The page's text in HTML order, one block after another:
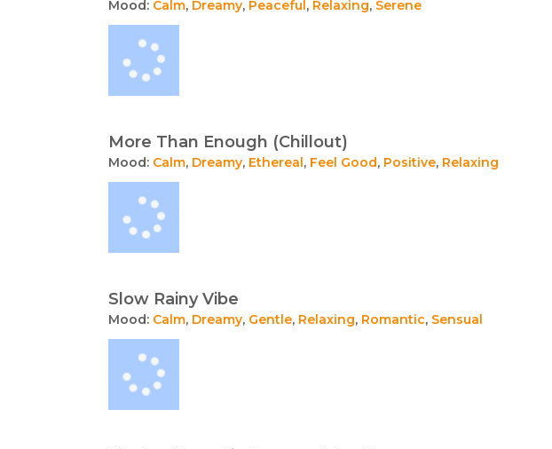
Mood: Calm, Dreamy, Peaceful, Relaxing, Serene
More Than Enough (Chillout)
Mood: Calm, Dreamy, Ethereal, Feel Good, Positive, Relaxing
Slow Rainy Vibe
Mood: Calm, Dreamy, Gentle, Relaxing, Romantic, Sensual